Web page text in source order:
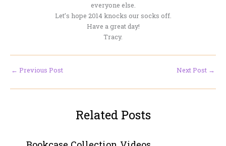
everyone else.
Let’s hope 2014 knocks our socks off.
Have a great day!
Tracy.
← Previous Post Next Post →
Related Posts